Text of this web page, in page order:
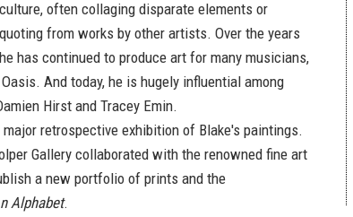
culture, often collaging disparate elements or
quoting from works by other artists. Over the years
he has continued to produce art for many musicians,
And today, he is hugely influential among
Hirst and Tracey Emin.
retrospective exhibition of Blake's paintings.
Gallery collaborated with the renowned fine art
a new portfolio of prints and the
Alphabet.